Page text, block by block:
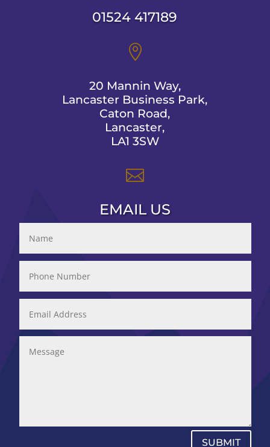
01524 417189

20 Mannin Way,
Lancaster Business Park,
Caton Road,
Lancaster,
LA1 3SW

EMAIL US
SUBMIT